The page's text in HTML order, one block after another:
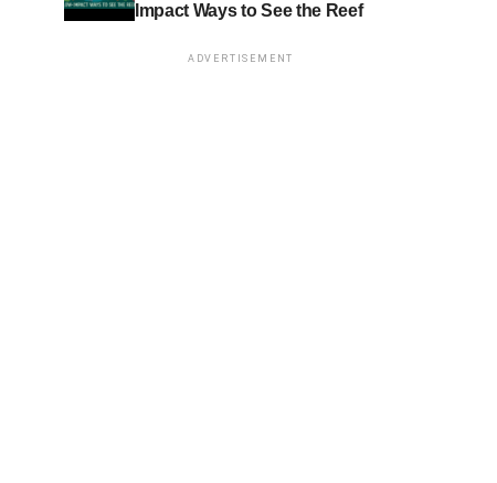
Impact Ways to See the Reef
ADVERTISEMENT